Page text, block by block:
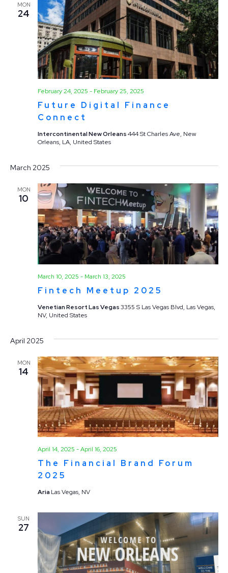
MON
24
Future Digital Finance
Connect
February 24, 2025 - February 25, 2025
Intercontinental New Orleans444 St Charles Ave, New
Orleans, LA, United States
March 2025
MON
10
Fintech Meetup 2025
March 10, 2025 - March 13, 2025
Venetian Resort Las Vegas3355 S Las Vegas Blvd, Las Vegas,
NV, United States
April 2025
MON
14
The Financial Brand Forum
2025
April 14, 2025 -April 16, 2025
Aria Las Vegas, NV
SUN
27